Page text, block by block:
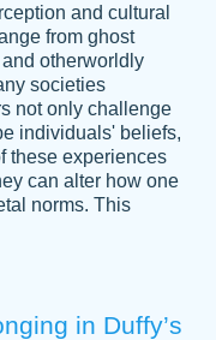
well before
covered all of the
and cultural
from ghost
otherworldly
societies
not only challenge
individuals' beliefs,
these experiences
can alter how one
norms. This
in Duffy’s